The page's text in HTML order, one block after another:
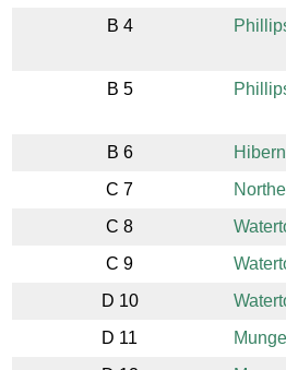
B 4
B 5
B 6
C 7
C 8
C 9
D 10
D 11